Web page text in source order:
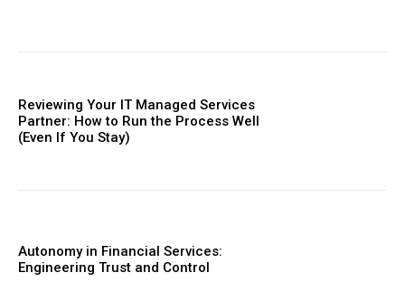
Reviewing Your IT Managed Services
Partner: How to Run the Process Well
(Even If You Stay)
Autonomy in Financial Services:
Engineering Trust and Control